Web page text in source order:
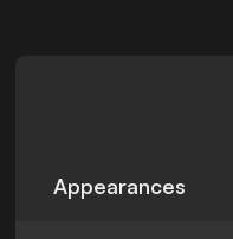
Appearances